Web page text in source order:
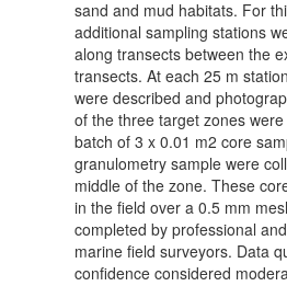
sand and mud habitats. For
additional sampling stations
along transects between the
transects. At each 25 m
were described and
of the three target zones
batch of 3 x 0.01 m2 core
granulometry sample were
middle of the zone. These
in the field over a 0.5 mm
completed by professional
marine field surveyors. Data
confidence considered